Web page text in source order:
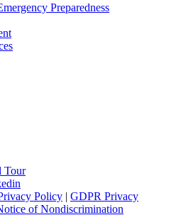
Preparedness
Tour
Policy | GDPR Privacy
of Nondiscrimination